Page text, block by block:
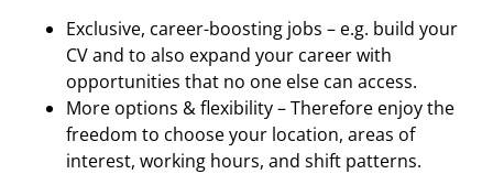
Exclusive, career-boosting jobs – e.g. build your
CV and to also expand your career with
opportunities that no one else can access.
More options & flexibility – Therefore enjoy the
freedom to choose your location, areas of
interest, working hours, and shift patterns.